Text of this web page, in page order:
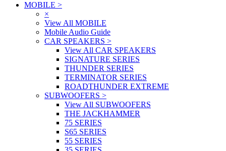
MOBILE >
×
View All MOBILE
Mobile Audio Guide
CAR SPEAKERS >
View All CAR SPEAKERS
SIGNATURE SERIES
THUNDER SERIES
TERMINATOR SERIES
ROADTHUNDER EXTREME
SUBWOOFERS >
View All SUBWOOFERS
THE JACKHAMMER
75 SERIES
S65 SERIES
55 SERIES